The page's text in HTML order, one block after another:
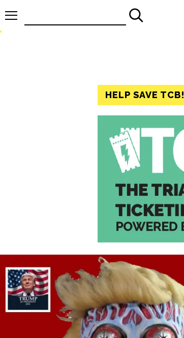
HELP SAVE TCB!